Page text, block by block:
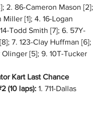
2. 86-Cameron Mason [2];
Miller [1]; 4. 16-Logan
Todd Smith [7]; 6. 57Y-
7. 123-Clay Huffman [6];
Olinger [5]; 9. 10T-Tucker
Kart Last Chance
(10 laps): 1. 711-Dallas